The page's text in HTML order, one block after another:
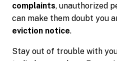
complaints, unauthorized
can make them doubt you
eviction notice.
Stay out of trouble with